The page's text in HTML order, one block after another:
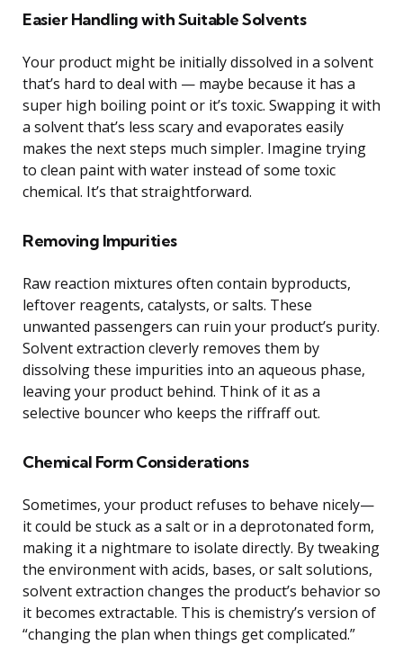
Easier Handling with Suitable Solvents
Your product might be initially dissolved in a solvent
that’s hard to deal with — maybe because it has a
super high boiling point or it’s toxic. Swapping it with
a solvent that’s less scary and evaporates easily
makes the next steps much simpler. Imagine trying
to clean paint with water instead of some toxic
chemical. It’s that straightforward.
Removing Impurities
Raw reaction mixtures often contain byproducts,
leftover reagents, catalysts, or salts. These
unwanted passengers can ruin your product’s purity.
Solvent extraction cleverly removes them by
dissolving these impurities into an aqueous phase,
leaving your product behind. Think of it as a
selective bouncer who keeps the riffraff out.
Chemical Form Considerations
Sometimes, your product refuses to behave nicely—
it could be stuck as a salt or in a deprotonated form,
making it a nightmare to isolate directly. By tweaking
the environment with acids, bases, or salt solutions,
solvent extraction changes the product’s behavior so
it becomes extractable. This is chemistry’s version of
“changing the plan when things get complicated.”